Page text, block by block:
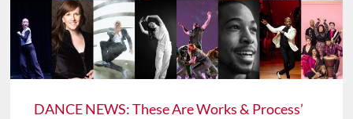
DANCE NEWS: These Are Works & Process’